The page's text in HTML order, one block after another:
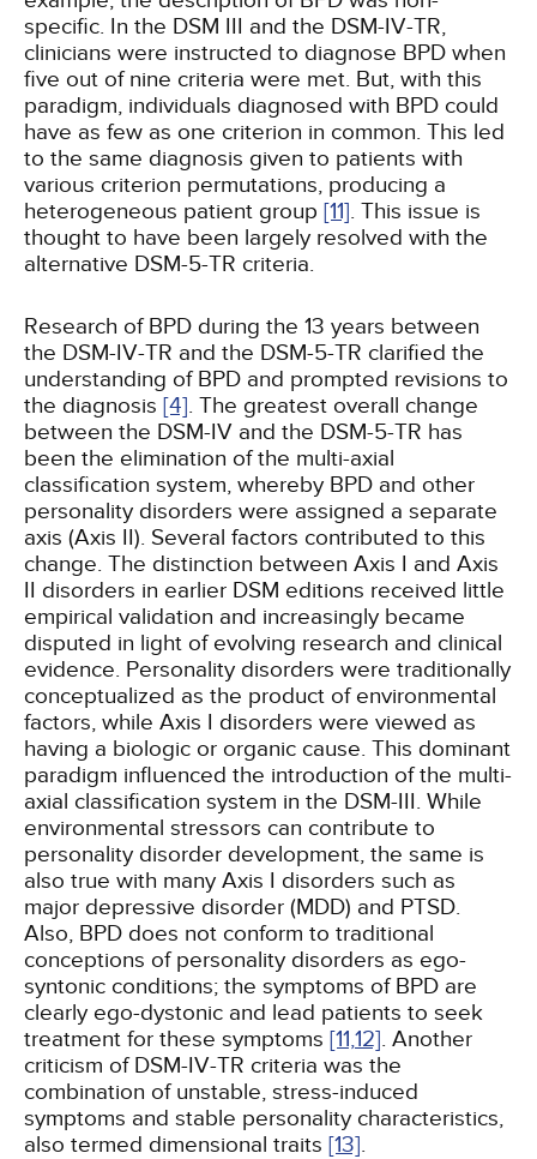
specific. In the DSM III and the DSM-IV-TR,
clinicians were instructed to diagnose BPD when
five out of nine criteria were met. But, with this
paradigm, individuals diagnosed with BPD could
have as few as one criterion in common. This led
to the same diagnosis given to patients with
various criterion permutations, producing a
heterogeneous patient group [11]. This issue is
thought to have been largely resolved with the
alternative DSM-5-TR criteria.
Research of BPD during the 13 years between
the DSM-IV-TR and the DSM-5-TR clarified the
understanding of BPD and prompted revisions to
the diagnosis [4]. The greatest overall change
between the DSM-IV and the DSM-5-TR has
been the elimination of the multi-axial
classification system, whereby BPD and other
personality disorders were assigned a separate
axis (Axis II). Several factors contributed to this
change. The distinction between Axis I and Axis
II disorders in earlier DSM editions received little
empirical validation and increasingly became
disputed in light of evolving research and clinical
evidence. Personality disorders were traditionally
conceptualized as the product of environmental
factors, while Axis I disorders were viewed as
having a biologic or organic cause. This dominant
paradigm influenced the introduction of the multi-
axial classification system in the DSM-III. While
environmental stressors can contribute to
personality disorder development, the same is
also true with many Axis I disorders such as
major depressive disorder (MDD) and PTSD.
Also, BPD does not conform to traditional
conceptions of personality disorders as ego-
syntonic conditions; the symptoms of BPD are
clearly ego-dystonic and lead patients to seek
treatment for these symptoms [11,12]. Another
criticism of DSM-IV-TR criteria was the
combination of unstable, stress-induced
symptoms and stable personality characteristics,
also termed dimensional traits [13].